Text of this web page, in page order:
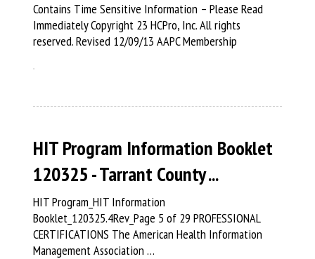
Contains Time Sensitive Information – Please Read
Immediately Copyright 23 HCPro, Inc. All rights
reserved. Revised 12/09/13 AAPC Membership
HIT Program Information Booklet
120325 - Tarrant County ...
HIT Program_HIT Information
Booklet_120325.4Rev_Page 5 of 29 PROFESSIONAL
CERTIFICATIONS The American Health Information
Management Association …